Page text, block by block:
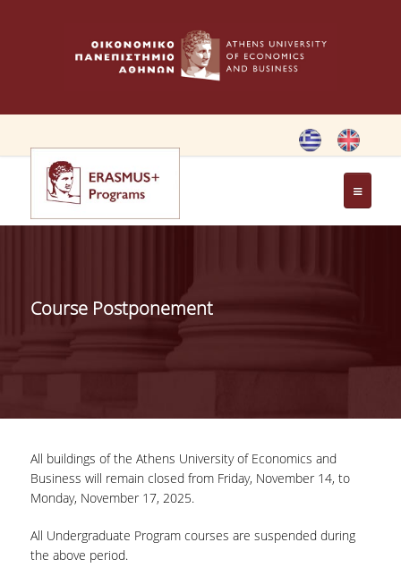
HOME
NEWS
ERASMUS+ PROGRAM
Course Postponement
All buildings of the Athens University of Economics and
Business will remain closed from Friday, November 14, to
Monday, November 17, 2025.
All Undergraduate Program courses are suspended during
the above period.